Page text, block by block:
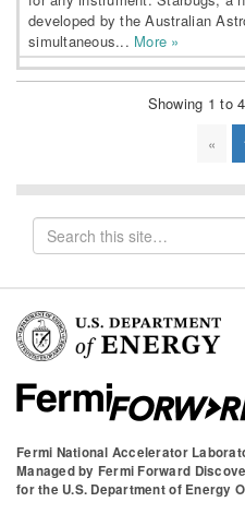
developed by the Australian
simultaneous... More »
Showing 1 to
«
Search
for
Fermi National Accelerator
Managed by Fermi Forward
for the U.S. Department of Energy